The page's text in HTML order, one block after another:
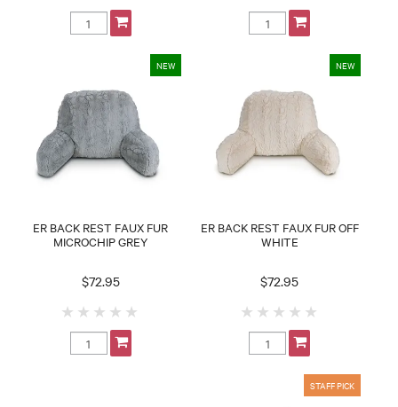
ER BACK REST FAUX FUR
MICROCHIP GREY
$72.95
ER BACK REST FAUX FUR OFF
WHITE
$72.95